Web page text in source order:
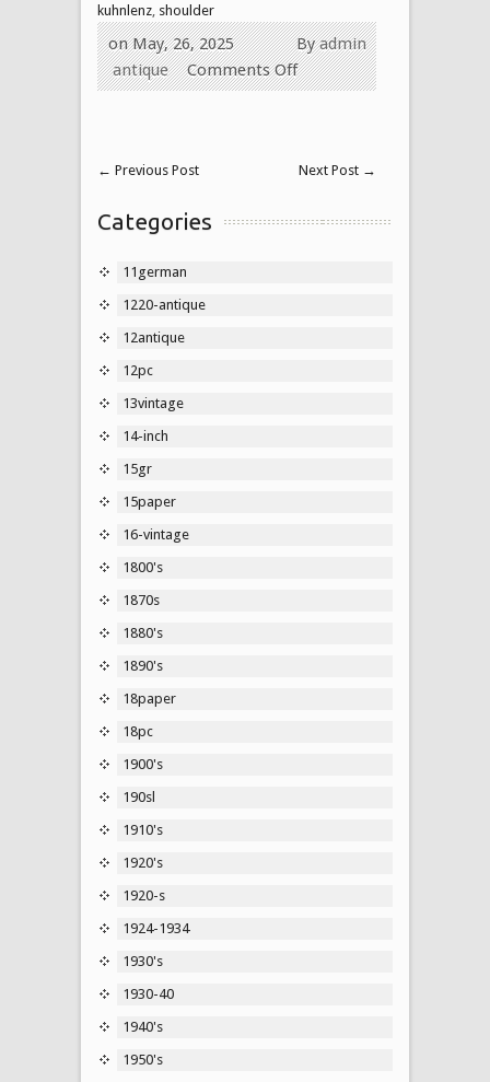
kuhnlenz shoulder
Byadmin
on May, 26, 2025
antique
Comments Off
← Previous Post Next Post →
Categories
11german
1220-antique
12antique
12pc
13vintage
14-inch
15gr
15paper
16-vintage
1800's
1870s
1880's
1890's
18paper
18pc
1900's
190sl
1910's
1920's
1920-s
1924-1934
1930's
1930-40
1940's
1950's